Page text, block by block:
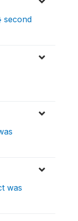
second
was